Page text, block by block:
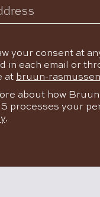
your consent at
in each email or
at bruun-
about how
processes your
.